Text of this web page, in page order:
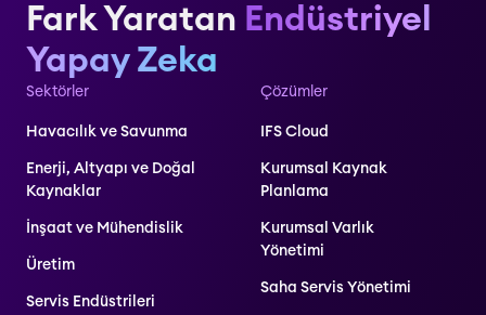
Fark Yaratan Endüstriyel
Yapay Zeka
Sektörler
Havacılık ve Savunma
Enerji, Altyapı ve Doğal
Kaynaklar
İnşaat ve Mühendislik
Üretim
Servis Endüstrileri
Çözümler
IFS Cloud
Kurumsal Kaynak
Planlama
Kurumsal Varlık
Yönetimi
Saha Servis Yönetimi